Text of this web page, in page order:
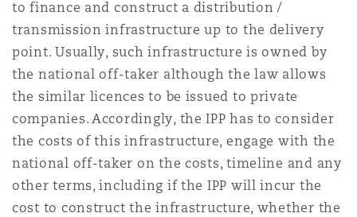
to finance and construct a distribution /
transmission infrastructure up to the delivery
point. Usually, such infrastructure is owned by
the national off-taker although the law allows
the similar licences to be issued to private
companies. Accordingly, the IPP has to consider
the costs of this infrastructure, engage with the
national off-taker on the costs, timeline and any
other terms, including if the IPP will incur the
cost to construct the infrastructure, whether the